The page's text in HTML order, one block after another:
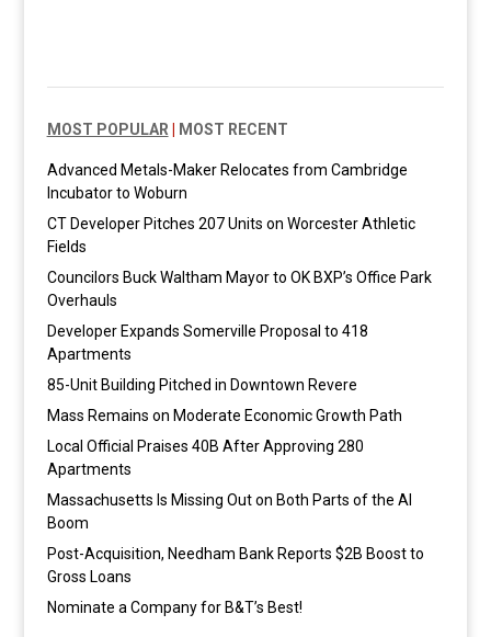
MOST POPULAR MOST RECENT
Advanced Metals-Maker Relocates from Cambridge
Incubator to Woburn
CT Developer Pitches 207 Units on Worcester Athletic
Fields
Councilors Buck Waltham Mayor to OK BXP’s Office Park
Overhauls
Developer Expands Somerville Proposal to 418
Apartments
85-Unit Building Pitched in Downtown Revere
Mass Remains on Moderate Economic Growth Path
Local Official Praises 40B After Approving 280
Apartments
Massachusetts Is Missing Out on Both Parts of the AI
Boom
Post-Acquisition, Needham Bank Reports $2B Boost to
Gross Loans
Nominate a Company for B&T’s Best!